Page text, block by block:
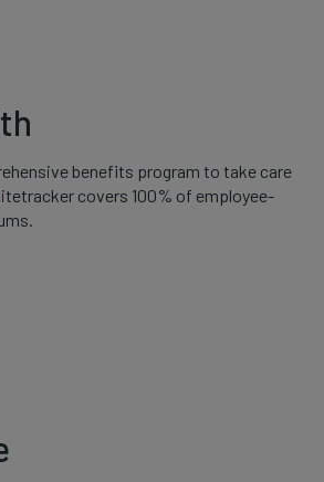
benefits program to take care
covers 100% of employee-